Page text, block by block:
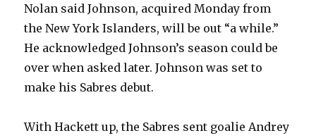
i
d
e
Nolan said Johnson, acquired Monday from
the New York Islanders, will be out “a while.”
He acknowledged Johnson’s season could be
over when asked later. Johnson was set to
make his Sabres debut.
With Hackett up, the Sabres sent goalie Andrey